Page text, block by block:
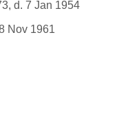
d. 7 Jan 1954
Nov 1961